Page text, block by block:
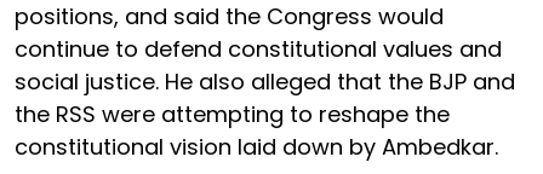
positions, and said the Congress would
continue to defend constitutional values and
social justice. He also alleged that the BJP and
the RSS were attempting to reshape the
constitutional vision laid down by Ambedkar.